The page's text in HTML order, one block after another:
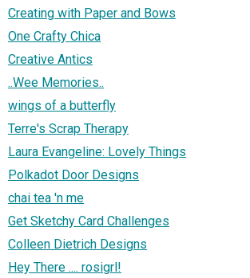
Creating with Paper and Bows
One Crafty Chica
Creative Antics
..Wee Memories..
wings of a butterfly
Terre's Scrap Therapy
Laura Evangeline: Lovely Things
Polkadot Door Designs
chai tea 'n me
Get Sketchy Card Challenges
Colleen Dietrich Designs
Hey There .... rosigrl!